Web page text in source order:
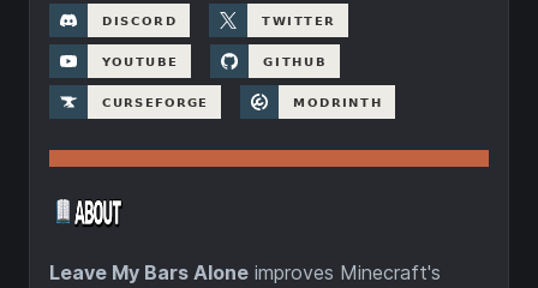
Leave My Bars Alone improves Minecraft's